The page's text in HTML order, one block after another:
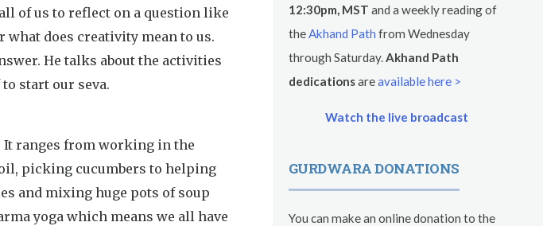
of us to reflect on a question like
does creativity mean to us.
He talks about the activities
start our seva.
It ranges from working in the
picking cucumbers to helping
and mixing huge pots of soup
yoga which means we all have
12:30pm, MST and a weekly reading of
theAkhand Path from Wednesday
through Saturday.Akhand Path
dedicationsareavailable here >
Watch the live broadcast
GURDWARA DONATIONS
You can make an online donation to the